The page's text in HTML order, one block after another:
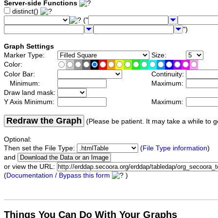
Server-side Functions
distinct()
("
")
Graph Settings
Marker Type:
Size:
Color:
Color Bar:
Continuity:
Minimum:
Maximum:
Draw land mask:
Y Axis Minimum:
Maximum:
Redraw the Graph (Please be patient. It may take a while to
Optional:
Then set the File Type:
(File Type information)
and
or view the URL:
(Documentation / Bypass this form )
Things You Can Do With Your Graphs